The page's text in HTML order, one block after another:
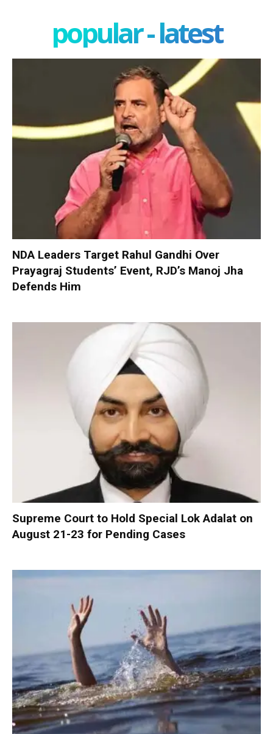
popular - latest
NDA Leaders Target Rahul Gandhi Over
Prayagraj Students’ Event, RJD’s Manoj Jha
Defends Him
Supreme Court to Hold Special Lok Adalat on
August 21-23 for Pending Cases